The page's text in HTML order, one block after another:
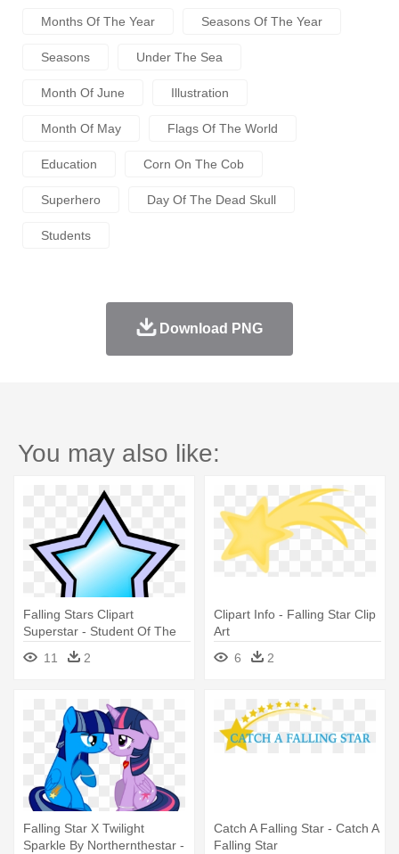
Months Of The Year Seasons Of The Year
Seasons Under The Sea
Month Of June Illustration
Month Of May Flags Of The World
Education Corn On The Cob
Superhero Day Of The Dead Skull
Students
Download PNG
You may also like:
Falling Stars Clipart
Superstar - Student Of The
11 2
Clipart Info - Falling Star Clip
Art
6
2
Falling Star X Twilight
Sparkle By Northernthestar -
Catch A Falling Star - Catch A
Falling Star